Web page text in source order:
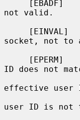
not valid.
socket, not
ID does not
effective user
user ID is not